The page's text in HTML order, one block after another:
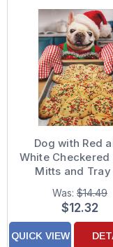
Dog with Red
White Checkered
Mitts and
Cookies Pack of
Christmas
Was: $14.49
$12.32
QUICK VIEW